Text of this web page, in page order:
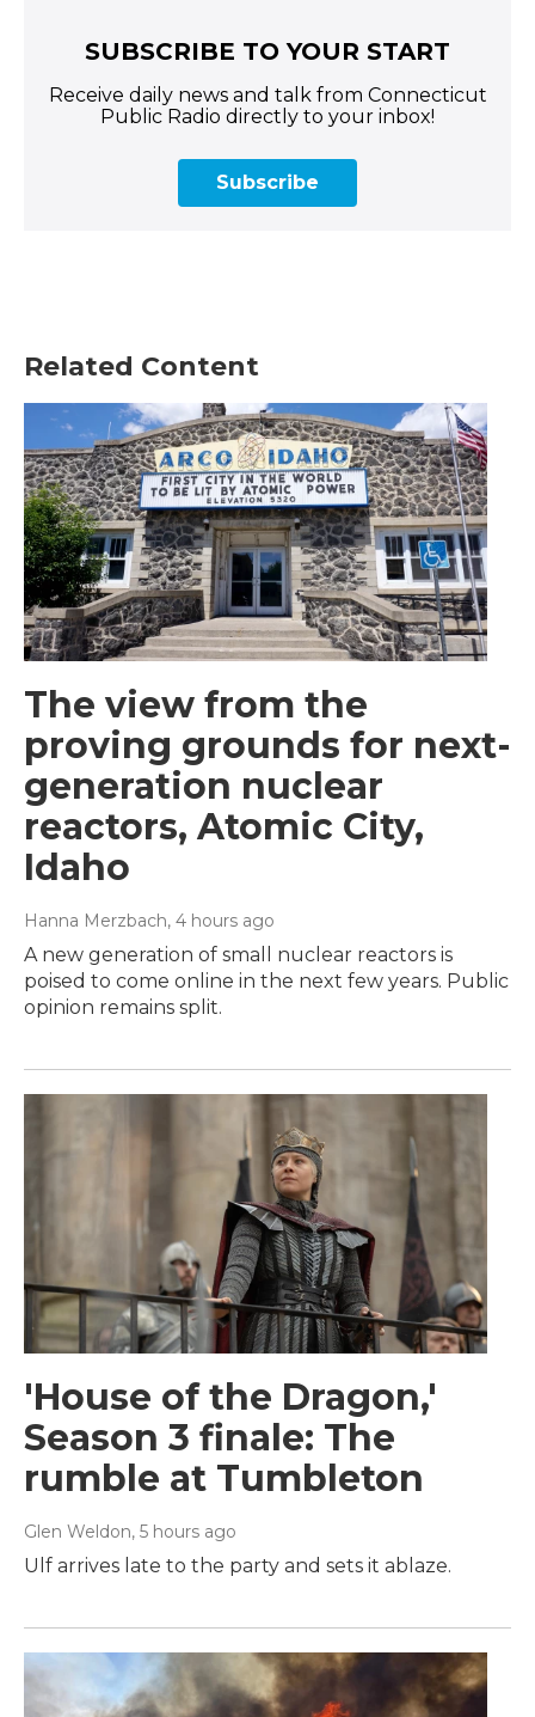
SUBSCRIBE TO YOUR START
Receive daily news and talk from Connecticut
Public Radio directly to your inbox!
Subscribe
Related Content
The view from the
proving grounds for next-
generation nuclear
reactors, Atomic City,
Idaho
Hanna Merzbach, 4 hours ago
A new generation of small nuclear reactors is
poised to come online in the next few years. Public
opinion remains split.
'House of the Dragon,'
Season 3 finale: The
rumble at Tumbleton
Glen Weldon, 5 hours ago
Ulf arrives late to the party and sets it ablaze.